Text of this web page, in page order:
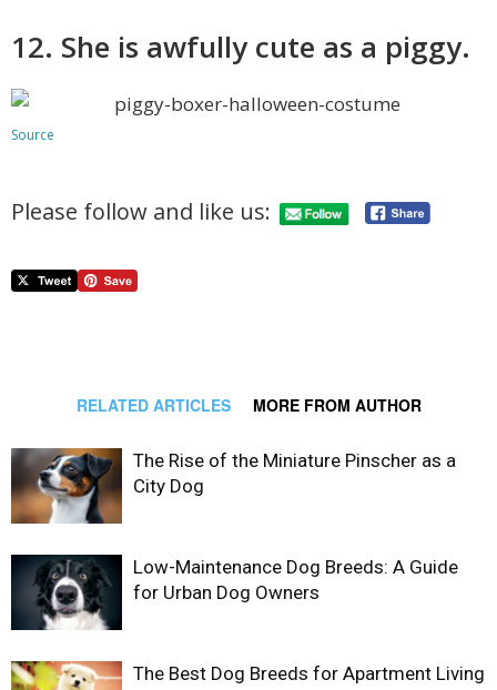
12. She is awfully cute as a piggy.
Source
Please follow and like us:
RELATED ARTICLES MORE FROM AUTHOR
The Rise of the Miniature Pinscher as a
City Dog
Low-Maintenance Dog Breeds: A Guide
for Urban Dog Owners
The Best Dog Breeds for Apartment Living